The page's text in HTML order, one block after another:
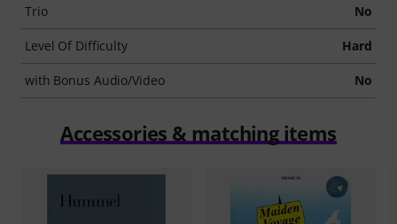
Trio No
Level Of Difficulty Hard
with Bonus Audio/Video No
Accessories & matching items